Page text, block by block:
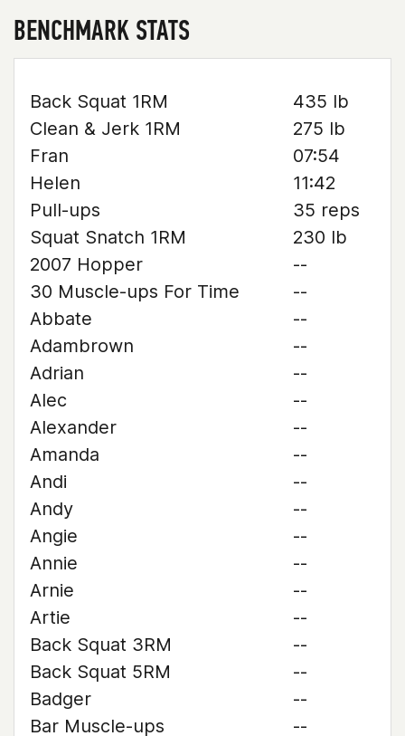
BENCHMARK STATS
Back Squat 1RM
435 lb
Clean & Jerk 1RM
275 lb
Fran
07:54
Helen
11:42
Pull-ups
35 reps
Squat Snatch 1RM
230 lb
2007 Hopper
--
30 Muscle-ups For Time
--
Abbate
--
Adambrown
--
Adrian
--
Alec
--
Alexander
--
Amanda
--
Andi
--
Andy
--
Angie
--
Annie
--
Arnie
--
Artie
--
Back Squat 3RM
--
Back Squat 5RM
--
Badger
--
Bar Muscle-ups
--